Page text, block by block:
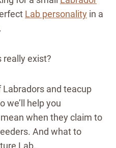
Lab personality in a
really exist?
Labradors and teacup
we’ll help you
when they claim to
And what to
Lab.